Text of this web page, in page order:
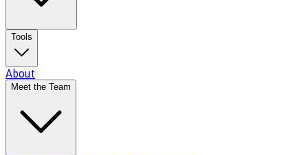
Tools
About
Meet the Team